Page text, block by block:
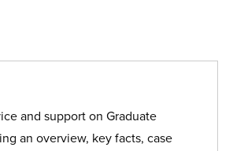
and support on Graduate
an overview, key facts, case